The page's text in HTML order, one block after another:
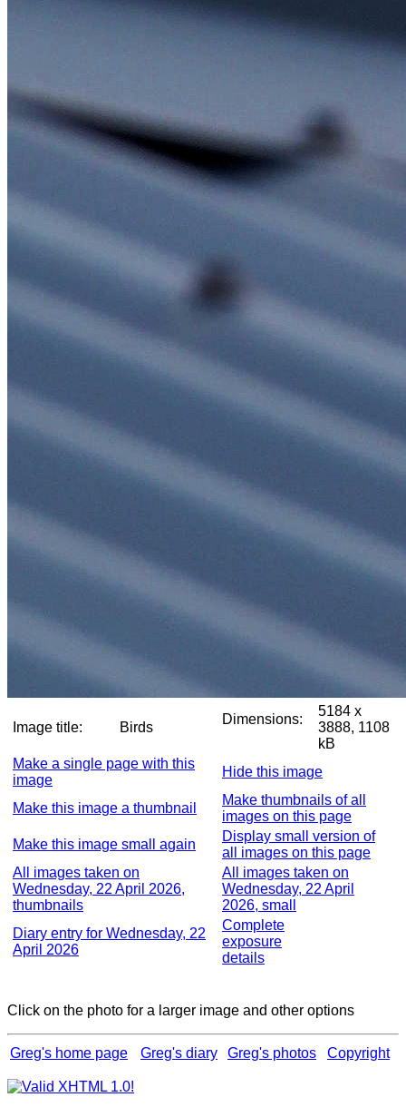
Image title: Birds
Dimensions:
5184 x
3888, 1108
kB
Make a single page with this
image
Hide this image
Make this image a thumbnail
Make thumbnails of all
images on this page
Make this image small again
Display small version of
all images on this page
All images taken on
Wednesday, 22 April 2026,
thumbnails
All images taken on
Wednesday, 22 April
2026, small
Diary entry for Wednesday, 22
April 2026
Complete
exposure
details
Click on the photo for a larger image and other options
Greg's home page Greg's diary Greg's photos Copyright